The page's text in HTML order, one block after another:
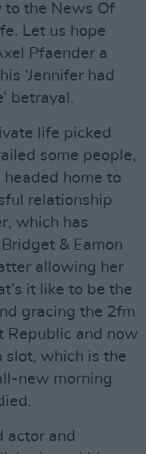
to the News Of
Let us hope
Pfaender a
‘Jennifer had
betrayal.
life picked
some people,
headed home to
relationship
which has
& Eamon
allowing her
it like to be the
gracing the 2fm
Republic and now
slot, which is the
new morning
actor and